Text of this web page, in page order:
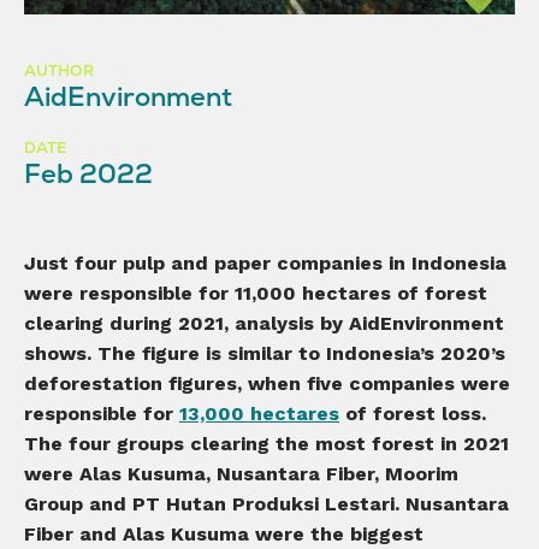
AUTHOR
AidEnvironment
DATE
Feb 2022
Just four pulp and paper companies in Indonesia
were responsible for 11,000 hectares of forest
clearing during 2021, analysis by AidEnvironment
shows. The figure is similar to Indonesia’s 2020’s
deforestation figures, when five companies were
responsible for 13,000 hectares of forest loss.
The four groups clearing the most forest in 2021
were Alas Kusuma, Nusantara Fiber, Moorim
Group and PT Hutan Produksi Lestari. Nusantara
Fiber and Alas Kusuma were the biggest